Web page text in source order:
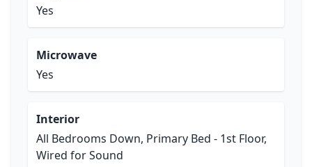
Yes
Microwave
Yes
Interior
All Bedrooms Down, Primary Bed - 1st Floor,
Wired for Sound